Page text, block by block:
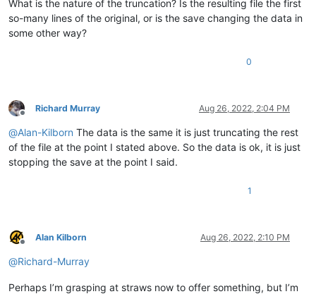
What is the nature of the truncation? Is the resulting file the first
so-many lines of the original, or is the save changing the data in
some other way?
0
Offline
Richard Murray Aug 26, 2022, 2:04 PM
@Alan-Kilborn The data is the same it is just truncating the rest
of the file at the point I stated above. So the data is ok, it is just
stopping the save at the point I said.
1
Offline
Alan Kilborn Aug 26, 2022, 2:10 PM
@Richard-Murray
Perhaps I’m grasping at straws now to offer something, but I’m